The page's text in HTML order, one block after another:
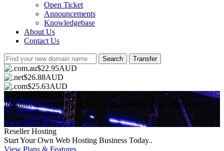
Open Ticket
Announcements
Knowledgebase
About Us
Contact Us
$22.95AUD
$26.88AUD
$25.63AUD
Australian Web Hosting
Reliable, enterprise grade web hosting for businesses that demand
high performance.
View Plans & Features
Reseller Hosting
Start Your Own Web Hosting Business Today..